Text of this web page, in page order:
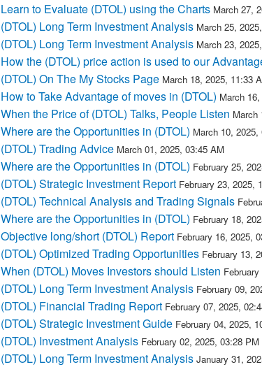
Learn to Evaluate (DTOL) using the Charts March 27,
(DTOL) Long Term Investment Analysis March 25,
(DTOL) Long Term Investment Analysis March 23,
How the (DTOL) price action is used to our
(DTOL) On The My Stocks Page March 18, 2025, 11:33
How to Take Advantage of moves in (DTOL) March
When the Price of (DTOL) Talks, People Listen March
Where are the Opportunities in (DTOL) March 10, 2025,
(DTOL) Trading Advice March 01, 2025, 03:45 AM
Where are the Opportunities in (DTOL) February 25,
(DTOL) Strategic Investment Report February 23, 2025,
(DTOL) Technical Analysis and Trading Signals
Where are the Opportunities in (DTOL) February 18,
Objective long/short (DTOL) Report February 16, 2025,
(DTOL) Optimized Trading Opportunities February 13,
When (DTOL) Moves Investors should Listen
(DTOL) Long Term Investment Analysis February 09,
(DTOL) Financial Trading Report February 07, 2025,
(DTOL) Strategic Investment Guide February 04, 2025,
(DTOL) Investment Analysis February 02, 2025, 03:28 PM
(DTOL) Long Term Investment Analysis January 31,